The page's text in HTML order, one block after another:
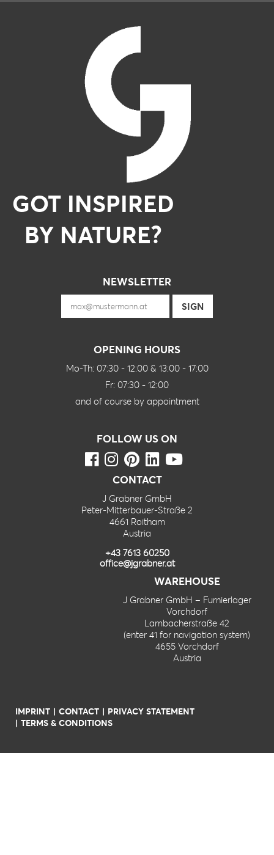
GOT INSPIRED
BY NATURE?
NEWSLETTER
OPENING HOURS
Mo-Th: 07:30 - 12:00 & 13:00 - 17:00
Fr: 07:30 - 12:00
and of course by appointment
FOLLOW US ON
CONTACT
J Grabner GmbH
Peter-Mitterbauer-Straße 2
4661 Roitham
Austria
+43 7613 60250
office@jgrabner.at
WAREHOUSE
J Grabner GmbH – Furnierlager
Vorchdorf
Lambacherstraße 42
(enter 41 for navigation system)
4655 Vorchdorf
Austria
IMPRINT CONTACT
PRIVACY STATEMENT
TERMS & CONDITIONS